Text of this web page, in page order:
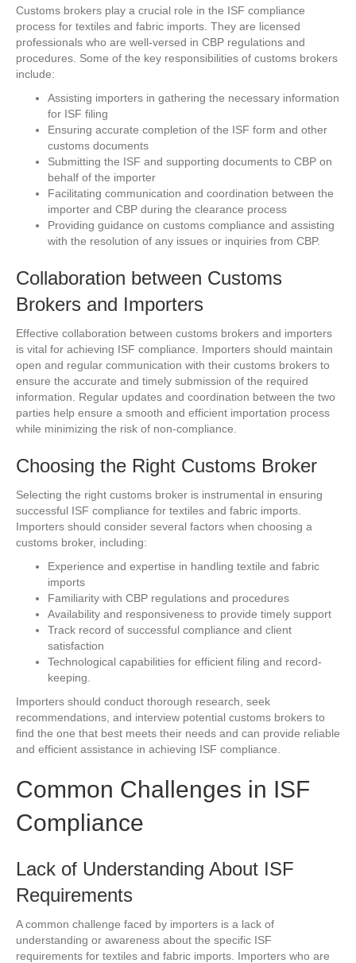
Customs brokers play a crucial role in the ISF compliance
process for textiles and fabric imports. They are licensed
professionals who are well-versed in CBP regulations and
procedures. Some of the key responsibilities of customs brokers
include:
Assisting importers in gathering the necessary information
for ISF filing
Ensuring accurate completion of the ISF form and other
customs documents
Submitting the ISF and supporting documents to CBP on
behalf of the importer
Facilitating communication and coordination between the
importer and CBP during the clearance process
Providing guidance on customs compliance and assisting
with the resolution of any issues or inquiries from CBP.
Collaboration between Customs
Brokers and Importers
Effective collaboration between customs brokers and importers
is vital for achieving ISF compliance. Importers should maintain
open and regular communication with their customs brokers to
ensure the accurate and timely submission of the required
information. Regular updates and coordination between the two
parties help ensure a smooth and efficient importation process
while minimizing the risk of non-compliance.
Choosing the Right Customs Broker
Selecting the right customs broker is instrumental in ensuring
successful ISF compliance for textiles and fabric imports.
Importers should consider several factors when choosing a
customs broker, including:
Experience and expertise in handling textile and fabric
imports
Familiarity with CBP regulations and procedures
Availability and responsiveness to provide timely support
Track record of successful compliance and client
satisfaction
Technological capabilities for efficient filing and record-
keeping.
Importers should conduct thorough research, seek
recommendations, and interview potential customs brokers to
find the one that best meets their needs and can provide reliable
and efficient assistance in achieving ISF compliance.
Common Challenges in ISF
Compliance
Lack of Understanding About ISF
Requirements
A common challenge faced by importers is a lack of
understanding or awareness about the specific ISF
requirements for textiles and fabric imports. Importers who are